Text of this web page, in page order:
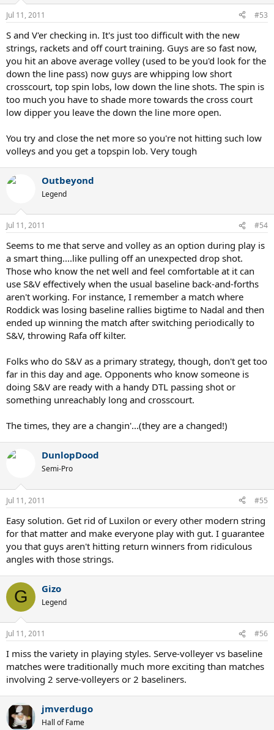
Jul 11, 2011 #53
S and V'er checking in. It's just too difficult with the new
strings, rackets and off court training. Guys are so fast now,
you hit an above average volley (used to be you'd look for the
down the line pass) now guys are whipping low short
crosscourt, top spin lobs, low down the line shots. The spin is
too much you have to shade more towards the cross court
low dipper you leave the down the line more open.
You try and close the net more so you're not hitting such low
volleys and you get a topspin lob. Very tough
Outbeyond
Legend
Jul 11, 2011 #54
Seems to me that serve and volley as an option during play is
a smart thing....like pulling off an unexpected drop shot.
Those who know the net well and feel comfortable at it can
use S&V effectively when the usual baseline back-and-forths
aren't working. For instance, I remember a match where
Roddick was losing baseline rallies bigtime to Nadal and then
ended up winning the match after switching periodically to
S&V, throwing Rafa off kilter.
Folks who do S&V as a primary strategy, though, don't get too
far in this day and age. Opponents who know someone is
doing S&V are ready with a handy DTL passing shot or
something unreachably long and crosscourt.
The times, they are a changin'...(they are a changed!)
DunlopDood
Semi-Pro
Jul 11, 2011 #55
Easy solution. Get rid of Luxilon or every other modern string
for that matter and make everyone play with gut. I guarantee
you that guys aren't hitting return winners from ridiculous
angles with those strings.
G Gizo
Legend
Jul 11, 2011 #56
I miss the variety in playing styles. Serve-volleyer vs baseline
matches were traditionally much more exciting than matches
involving 2 serve-volleyers or 2 baseliners.
jmverdugo
Hall of Fame